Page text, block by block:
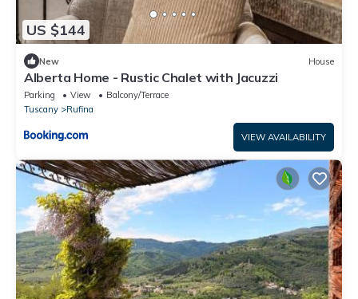
US $144
New House
Alberta Home - Rustic Chalet with Jacuzzi
Parking View
Balcony/Terrace
Tuscany
Rufina
VIEW AVAILABILITY